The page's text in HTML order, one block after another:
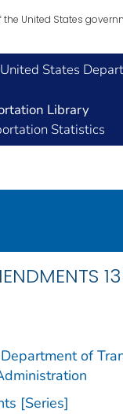
United States
United States
Library
Statistics
of
[Series]